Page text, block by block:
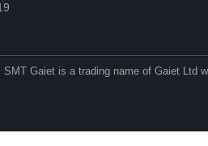
SMT Gaiet is a trading name of Gaiet Ltd